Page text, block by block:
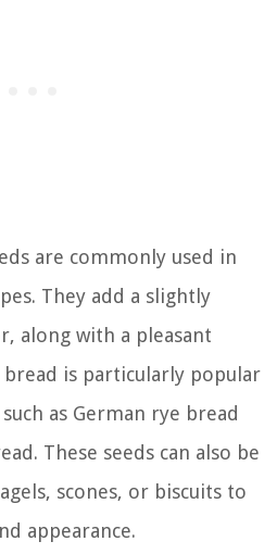
are commonly used in
They add a slightly
along with a pleasant
bread is particularly popular
as German rye bread
These seeds can also be
scones, or biscuits to
appearance.